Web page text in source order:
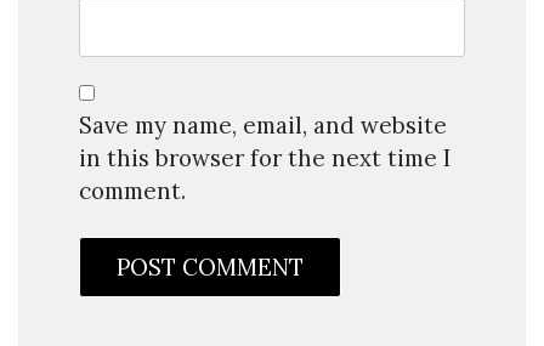
Save my name, email, and website
in this browser for the next time I
comment.